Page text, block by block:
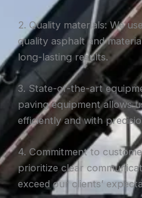
2. Quality materials: We
quality asphalt and
long-lasting results.
3. State-of-the-art
paving equipment allows
efficiently and with
4. Commitment to
prioritize clear
exceed our clients’